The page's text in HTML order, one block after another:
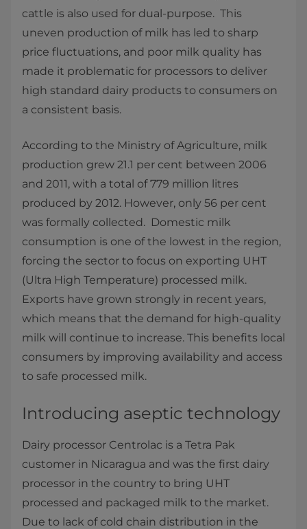
cattle is also used for dual-purpose. This
uneven production of milk has led to sharp
price fluctuations, and poor milk quality has
made it problematic for processors to deliver
high standard dairy products to consumers on
a consistent basis.
According to the Ministry of Agriculture, milk
production grew 21.1 per cent between 2006
and 2011, with a total of 779 million litres
produced by 2012. However, only 56 per cent
was formally collected. Domestic milk
consumption is one of the lowest in the region,
forcing the sector to focus on exporting UHT
(Ultra High Temperature) processed milk.
Exports have grown strongly in recent years,
which means that the demand for high-quality
milk will continue to increase. This benefits local
consumers by improving availability and access
to safe processed milk.
Introducing aseptic technology
Dairy processor Centrolac is a Tetra Pak
customer in Nicaragua and was the first dairy
processor in the country to bring UHT
processed and packaged milk to the market.
Due to lack of cold chain distribution in the